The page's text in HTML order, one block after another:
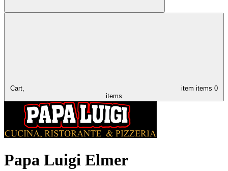
Cart, item items 0
items
Papa Luigi Elmer